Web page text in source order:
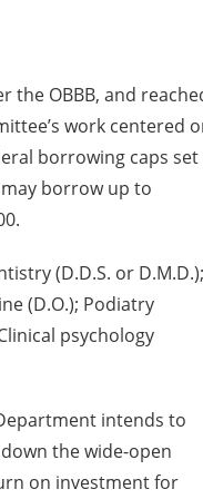
the OBBB, and
work centered
borrowing caps set
borrow up to
(D.D.S. or D.M.D.);
(D.O.); Podiatry
psychology
intends to
the wide-open
on investment for